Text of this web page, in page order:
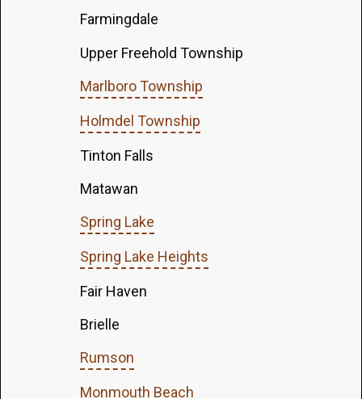
Farmingdale
Upper Freehold Township
Marlboro Township
Holmdel Township
Tinton Falls
Matawan
Spring Lake
Spring Lake Heights
Fair Haven
Brielle
Rumson
Monmouth Beach